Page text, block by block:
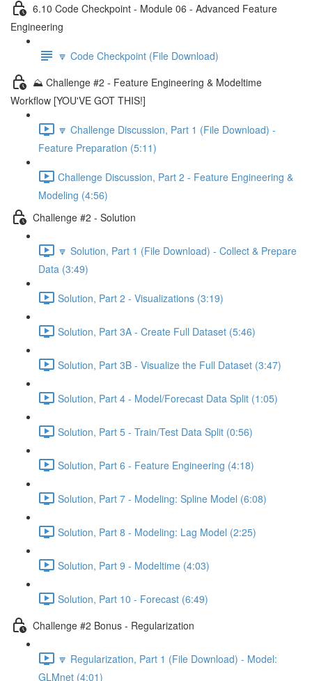
6.10 Code Checkpoint - Module 06 - Advanced Feature
Engineering
🔽 Code Checkpoint (File Download)
⛰️ Challenge #2 - Feature Engineering & Modeltime
Workflow [YOU'VE GOT THIS!]
🔽 Challenge Discussion, Part 1 (File Download) -
Feature Preparation (5:11)
Challenge Discussion, Part 2 - Feature Engineering &
Modeling (4:56)
Challenge #2 - Solution
🔽 Solution, Part 1 (File Download) - Collect & Prepare
Data (3:49)
Solution, Part 2 - Visualizations (3:19)
Solution, Part 3A - Create Full Dataset (5:46)
Solution, Part 3B - Visualize the Full Dataset (3:47)
Solution, Part 4 - Model/Forecast Data Split (1:05)
Solution, Part 5 - Train/Test Data Split (0:56)
Solution, Part 6 - Feature Engineering (4:18)
Solution, Part 7 - Modeling: Spline Model (6:08)
Solution, Part 8 - Modeling: Lag Model (2:25)
Solution, Part 9 - Modeltime (4:03)
Solution, Part 10 - Forecast (6:49)
Challenge #2 Bonus - Regularization
🔽 Regularization, Part 1 (File Download) - Model:
GLMnet (4:01)